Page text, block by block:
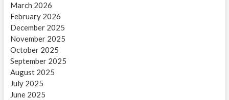
March 2026
February 2026
December 2025
November 2025
October 2025
September 2025
August 2025
July 2025
June 2025